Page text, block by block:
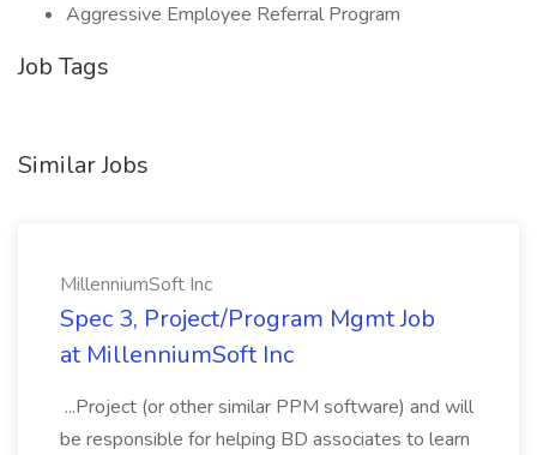
Aggressive Employee Referral Program
Job Tags
Similar Jobs
MillenniumSoft Inc
Spec 3, Project/Program Mgmt Job
at MillenniumSoft Inc
...Project (or other similar PPM software) and will
be responsible for helping BD associates to learn